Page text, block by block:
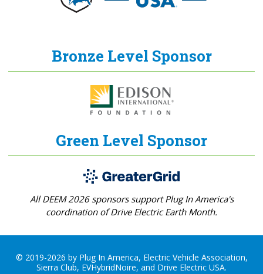
Bronze Level Sponsor
Green Level Sponsor
All DEEM 2026 sponsors support Plug In America's
coordination of Drive Electric Earth Month.
© 2019-2026 by Plug In America, Electric Vehicle Association,
Sierra Club, EVHybridNoire, and Drive Electric USA.